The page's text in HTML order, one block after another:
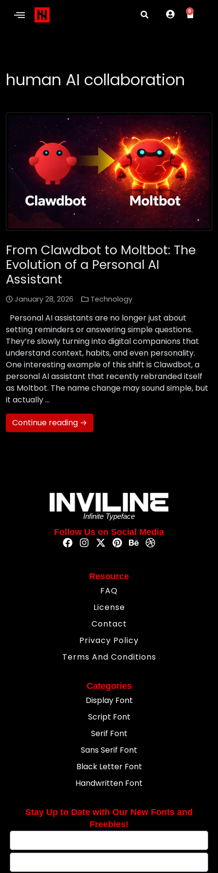
0
human AI collaboration
From Clawdbot to Moltbot: The
Evolution of a Personal AI
Assistant
January 28, 2026 Technology
Personal AI assistants are no longer just about
setting reminders or answering simple questions.
They’re slowly turning into digital companions that
understand context, habits, and even personality.
One interesting example of this shift is Clawdbot, a
personal AI assistant that recently rebranded itself
as Moltbot. The name change may sound simple, but
it actually …
Continue reading →
Infinite Typeface
Follow Us on Social Media
Resource
FAQ
License
Contact
Privacy Policy
Terms And Conditions
Categories
Display Font
Script Font
Serif Font
Sans Serif Font
Black Letter Font
Handwritten Font
Stay Up to Date with Our New Fonts and
Freebies!